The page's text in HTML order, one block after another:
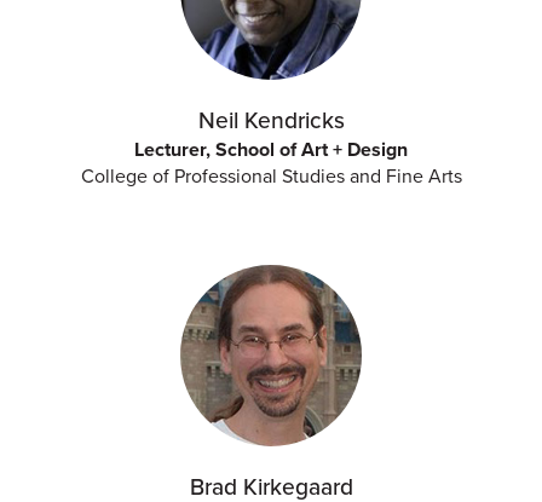
Neil Kendricks
Lecturer, School of Art + Design
College of Professional Studies and Fine Arts
Brad Kirkegaard